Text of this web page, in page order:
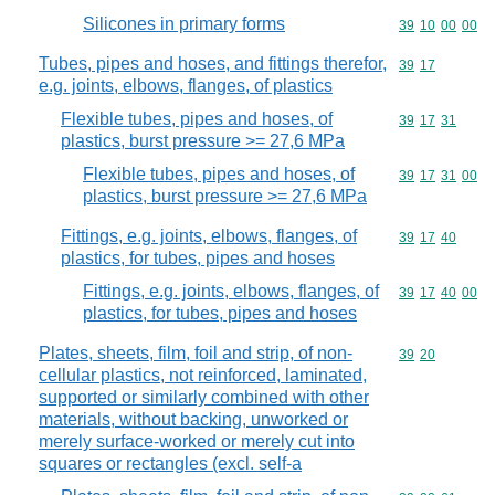
Silicones in primary forms Commodity
39 10 00 00
Tubes, pipes and hoses, and fittings therefor,
e.g. joints, elbows, flanges, of plastics
Commodity
39 17
Flexible tubes, pipes and hoses, of
plastics, burst pressure >= 27,6 MPa
Commodity
39 17 31
Flexible tubes, pipes and hoses, of
plastics, burst pressure >= 27,6 MPa
Commodity
39 17 31 00
Fittings, e.g. joints, elbows, flanges, of
plastics, for tubes, pipes and hoses
Commodity
39 17 40
Fittings, e.g. joints, elbows, flanges, of
plastics, for tubes, pipes and hoses
Commodity
39 17 40 00
Plates, sheets, film, foil and strip, of non-
cellular plastics, not reinforced, laminated,
supported or similarly combined with other
materials, without backing, unworked or
merely surface-worked or merely cut into
squares or rectangles (excl. self-a
Commodity
39 20